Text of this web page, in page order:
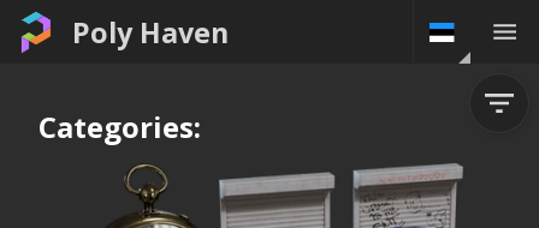
Poly Haven
Categories: